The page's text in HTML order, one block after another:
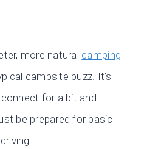
more natural camping
campsite buzz. It’s
for a bit and
be prepared for basic